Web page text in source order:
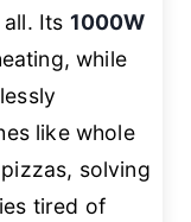
Its 1000W
while
like whole
solving
tired of